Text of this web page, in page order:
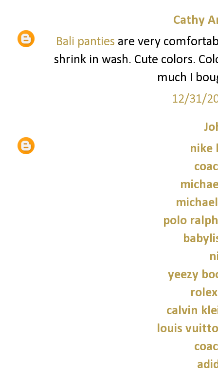
Cathy
Bali panties are very
shrink in wash. Cute colors.
much I
12/31/
nike
polo
yeezy
calvin
louis